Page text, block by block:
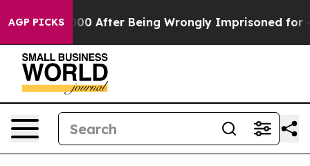
AGP PICKS
$480,000 After Being Wrongly Imprisoned for 42